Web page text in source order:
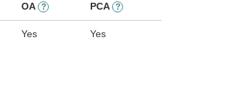
OA ? PCA ?
Yes Yes